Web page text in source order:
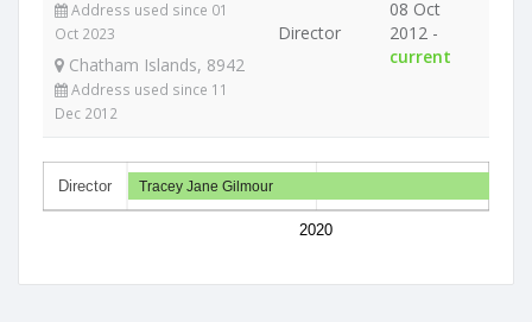
Address used since 01
Oct 2023
Chatham Islands, 8942
Address used since 11
Dec 2012
Director
08 Oct
2012 -
current
Director
2020
Tracey Jane Gilmour